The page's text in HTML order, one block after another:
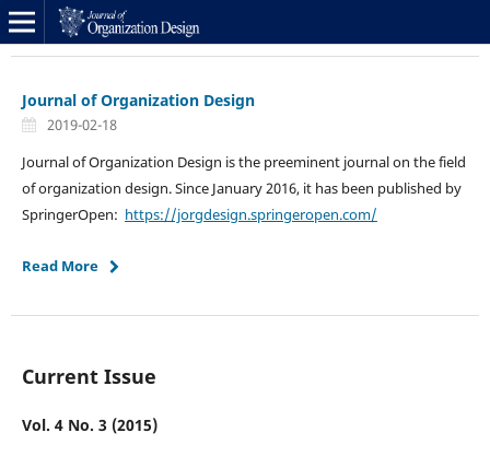
Journal of Organization Design
2019-02-18
Journal of Organization Design is the preeminent journal on the field
of organization design. Since January 2016, it has been published by
SpringerOpen: https://jorgdesign.springeropen.com/
Read More
Current Issue
Vol. 4 No. 3 (2015)